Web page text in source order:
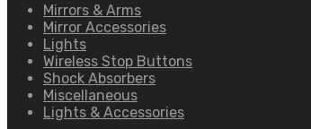
Mirrors & Arms
Mirror Accessories
Lights
Wireless Stop Buttons
Shock Absorbers
Miscellaneous
Lights & Accessories